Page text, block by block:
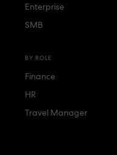
Enterprise
SMB
BY ROLE
Finance
HR
Travel Manager